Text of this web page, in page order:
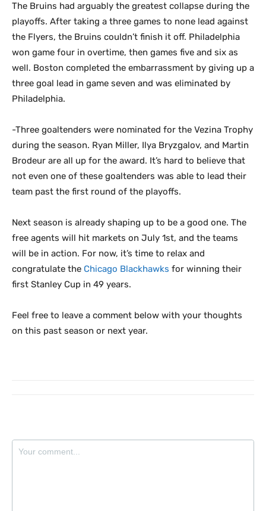
The Bruins had arguably the greatest collapse during the
playoffs. After taking a three games to none lead against
the Flyers, the Bruins couldn’t finish it off. Philadelphia
won game four in overtime, then games five and six as
well. Boston completed the embarrassment by giving up a
three goal lead in game seven and was eliminated by
Philadelphia.
-Three goaltenders were nominated for the Vezina Trophy
during the season. Ryan Miller, Ilya Bryzgalov, and Martin
Brodeur are all up for the award. It’s hard to believe that
not even one of these goaltenders was able to lead their
team past the first round of the playoffs.
Next season is already shaping up to be a good one. The
free agents will hit markets on July 1st, and the teams
will be in action. For now, it’s time to relax and
congratulate the Chicago Blackhawks for winning their
first Stanley Cup in 49 years.
Feel free to leave a comment below with your thoughts
on this past season or next year.